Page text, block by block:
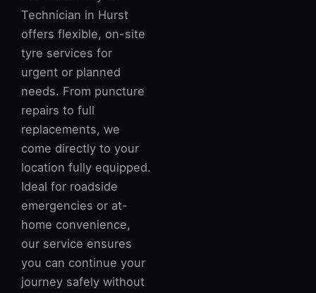
Technician in Hurst
offers flexible, on-site
tyre services for
urgent or planned
needs. From puncture
repairs to full
replacements, we
come directly to your
location fully equipped.
Ideal for roadside
emergencies or at-
home convenience,
our service ensures
you can continue your
journey safely without